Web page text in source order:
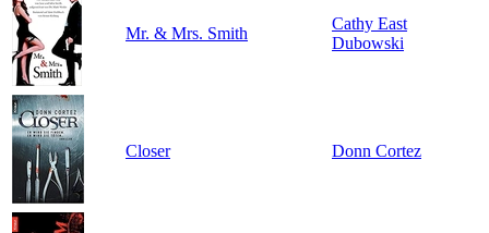
Mr. & Mrs. Smith
Cathy East
Dubowski
Closer Donn Cortez